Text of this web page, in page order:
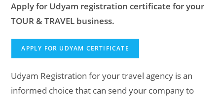
Apply for Udyam registration certificate for your
TOUR & TRAVEL business.
APPLY FOR UDYAM CERTIFICATE
Udyam Registration for your travel agency is an
informed choice that can send your company to